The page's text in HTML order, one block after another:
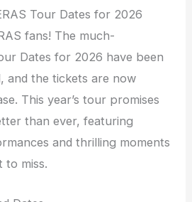
Tour Dates for 2026
fans! The much-
Dates for 2026 have been
and the tickets are now
This year’s tour promises
than ever, featuring
and thrilling moments
to miss.